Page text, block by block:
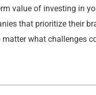
value of investing in
that prioritize their
matter what challenges